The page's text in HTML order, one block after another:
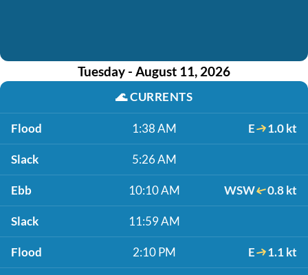
Tuesday - August 11, 2026
🌊CURRENTS
Flood 1:38 AM E 1.0 kt
Slack 5:26 AM
Ebb 10:10 AM WSW 0.8 kt
Slack 11:59 AM
Flood 2:10 PM E 1.1 kt